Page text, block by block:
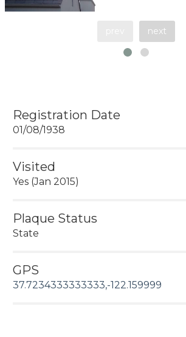
next
Registration Date
01/08/1938
Visited
Yes (Jan 2015)
Plaque Status
State
GPS
37.7234333333333,-122.159999